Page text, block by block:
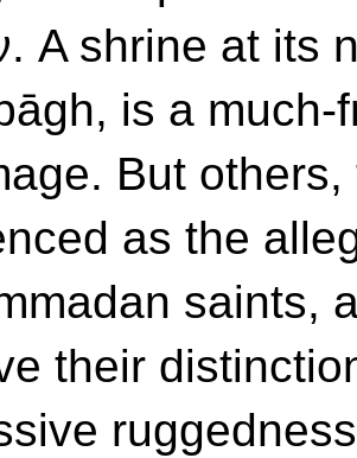
A shrine at its
is a
But
as the
saints,
their